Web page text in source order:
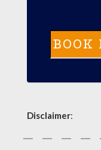
Disclaimer: